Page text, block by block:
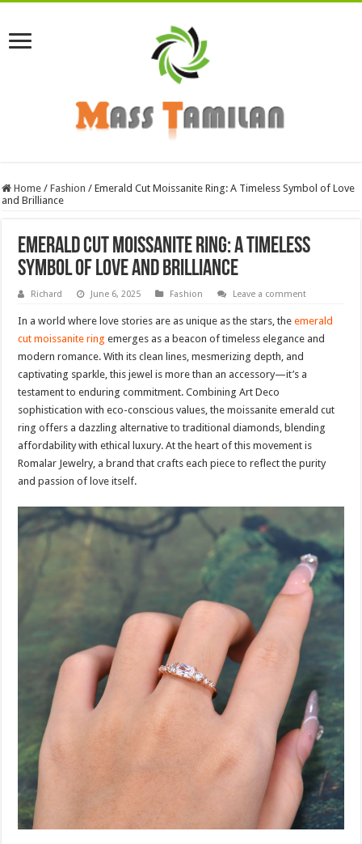
Home / Fashion / Emerald Cut Moissanite Ring: A Timeless Symbol of Love
and Brilliance
Emerald Cut Moissanite Ring: A Timeless
Symbol of Love and Brilliance
Richard June 6, 2025 Fashion Leave a comment
In a world where love stories are as unique as the stars, theemerald
cut moissanite ring emerges as a beacon of timeless elegance and
modern romance. With its clean lines, mesmerizing depth, and
captivating sparkle, this jewel is more than an accessory—it’s a
testament to enduring commitment. Combining Art Deco
sophistication with eco-conscious values, the moissanite emerald cut
ring offers a dazzling alternative to traditional diamonds, blending
affordability with ethical luxury. At the heart of this movement is
Romalar Jewelry, a brand that crafts each piece to reflect the purity
and passion of love itself.